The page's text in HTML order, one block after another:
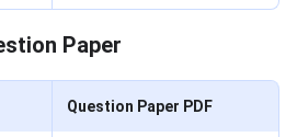
Paper
Question Paper PDF